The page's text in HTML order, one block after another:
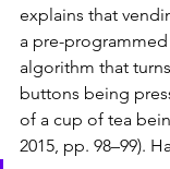
explains that
a pre-
algorithm that
buttons being
of a cup of tea
2015, pp. 98–99).